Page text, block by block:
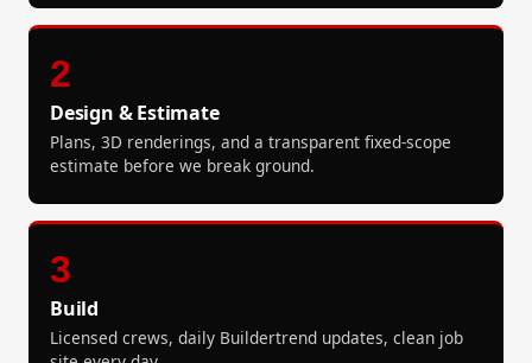
2
Design & Estimate
Plans, 3D renderings, and a transparent fixed-scope
estimate before we break ground.
3
Build
Licensed crews, daily Buildertrend updates, clean job